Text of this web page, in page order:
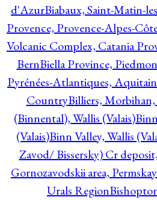
d'AzurBiabaux, Saint-Matin-
Provence, Provence-Alpes-
Volcanic Complex, Catania
BernBiella Province,
Pyrénées-Atlantiques,
CountryBilliers, Morbihan,
(Binnental), Wallis (Valais)
(Valais)Binn Valley, Wallis
Zavod/ Bissersky) Cr
Gornozavodskii area,
Urals Region